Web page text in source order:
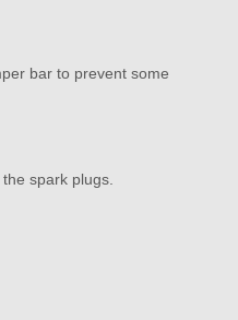
bar to prevent some
spark plugs.